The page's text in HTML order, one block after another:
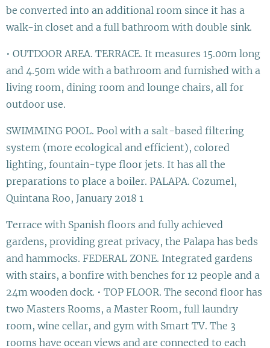
be converted into an additional room since it has a
walk-in closet and a full bathroom with double sink.
• OUTDOOR AREA. TERRACE. It measures 15.00m long
and 4.50m wide with a bathroom and furnished with a
living room, dining room and lounge chairs, all for
outdoor use.
SWIMMING POOL. Pool with a salt-based filtering
system (more ecological and efficient), colored
lighting, fountain-type floor jets. It has all the
preparations to place a boiler. PALAPA. Cozumel,
Quintana Roo, January 2018 1
Terrace with Spanish floors and fully achieved
gardens, providing great privacy, the Palapa has beds
and hammocks. FEDERAL ZONE. Integrated gardens
with stairs, a bonfire with benches for 12 people and a
24m wooden dock. • TOP FLOOR. The second floor has
two Masters Rooms, a Master Room, full laundry
room, wine cellar, and gym with Smart TV. The 3
rooms have ocean views and are connected to each